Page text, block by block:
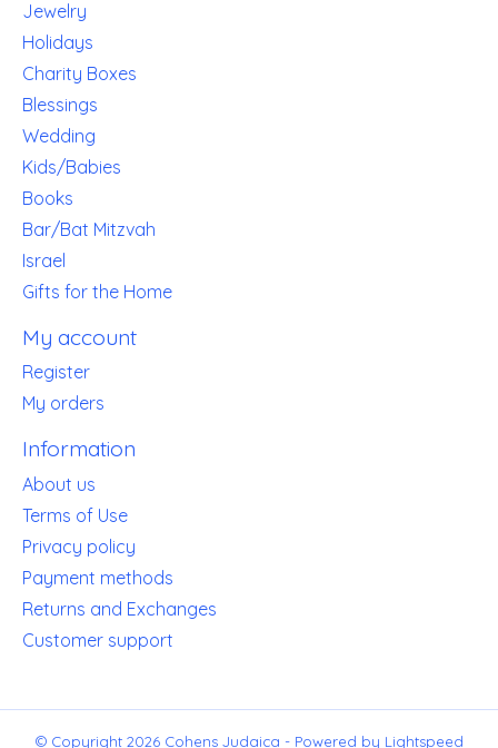
Jewelry
Holidays
Charity Boxes
Blessings
Wedding
Kids/Babies
Books
Bar/Bat Mitzvah
Israel
Gifts for the Home
My account
Register
My orders
Information
About us
Terms of Use
Privacy policy
Payment methods
Returns and Exchanges
Customer support
© Copyright 2026 Cohens Judaica - Powered by Lightspeed